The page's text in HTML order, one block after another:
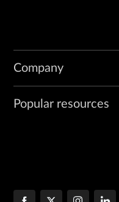
Company
Popular resources